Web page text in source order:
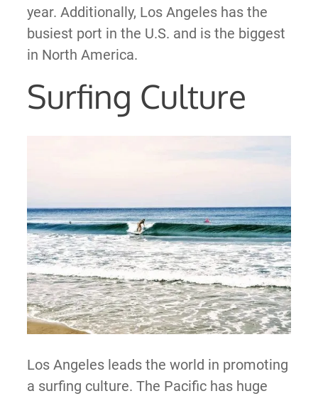
year. Additionally, Los Angeles has the
busiest port in the U.S. and is the biggest
in North America.
Surfing Culture
Los Angeles leads the world in promoting
a surfing culture. The Pacific has huge